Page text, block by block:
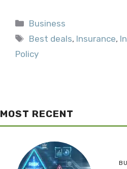
Categories
Business
Tags
Best deals, Insurance,
Policy
MOST RECENT